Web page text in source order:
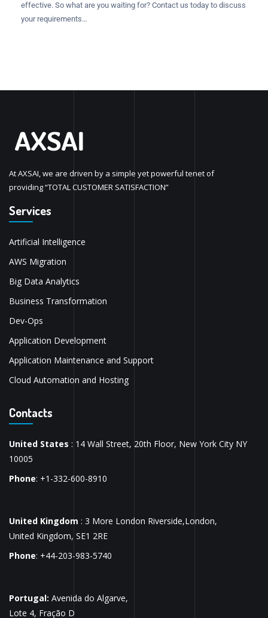
effective. So what are you waiting for? Contact us today to discuss
your requirements…
At AXSAI, we are driven by a simple yet powerful tenet of
providing “TOTAL CUSTOMER SATISFACTION”
Services
Artificial Intelligence
AWS Migration
Big Data Analytics
Business Transformation
Dev-Ops
Application Development
Application Maintenance and Support
Cloud Automation and Hosting
Contacts
United States : 14 Wall Street, 20th Floor, New York City NY
10005
Phone: +1-332-600-8910
United Kingdom : 3 More London Riverside,London,
United Kingdom, SE1 2RE
Phone: +44-203-983-5740
Portugal: Avenida do Algarve,
Lote 4, Fração D